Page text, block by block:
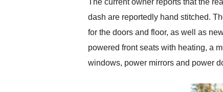
The current owner reports that the
dash are reportedly hand stitched.
for the doors and floor, as well as
powered front seats with heating, a
windows, power mirrors and power